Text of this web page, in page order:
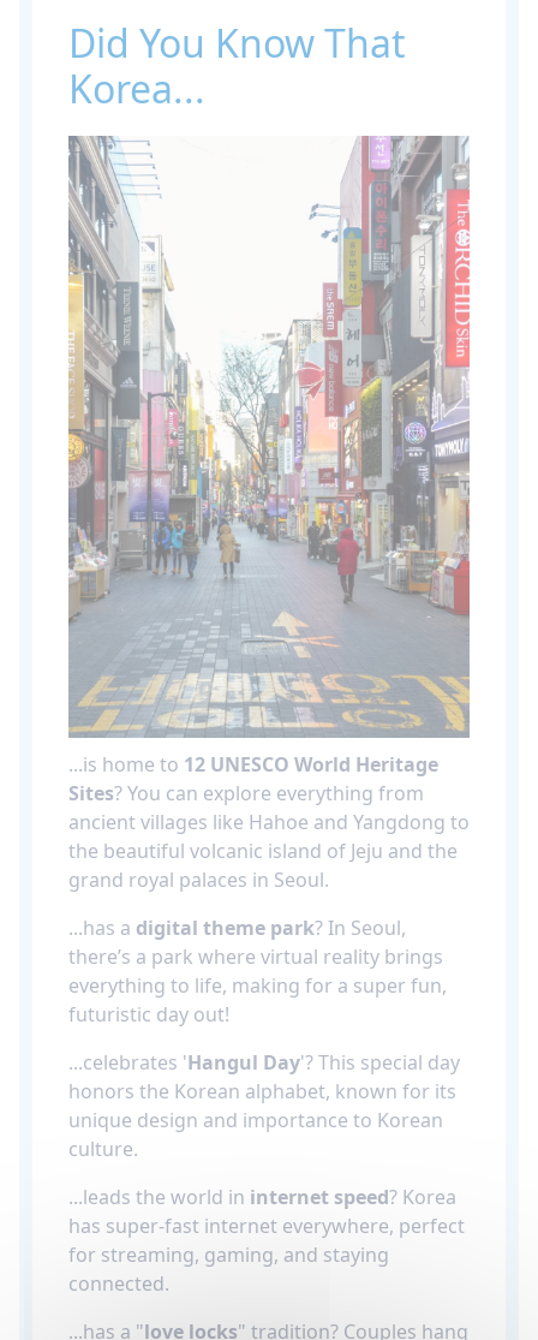
Did You Know That
Korea...
...is home to 12 UNESCO World Heritage
Sites? You can explore everything from
ancient villages like Hahoe and Yangdong to
the beautiful volcanic island of Jeju and the
grand royal palaces in Seoul.
...has a digital theme park? In Seoul,
there’s a park where virtual reality brings
everything to life, making for a super fun,
futuristic day out!
...celebrates 'Hangul Day'? This special day
honors the Korean alphabet, known for its
unique design and importance to Korean
culture.
...leads the world in internet speed? Korea
has super-fast internet everywhere, perfect
for streaming, gaming, and staying
connected.
...has a "love locks" tradition? Couples hang